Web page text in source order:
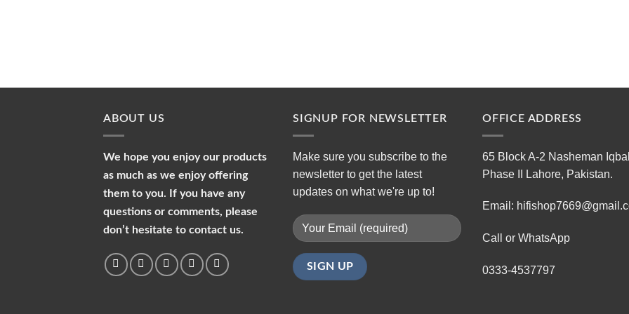
ABOUT US
We hope you enjoy our products
as much as we enjoy offering
them to you. If you have any
questions or comments, please
don’t hesitate to contact us.
SIGNUP FOR NEWSLETTER
Make sure you subscribe to the
newsletter to get the latest
updates on what we're up to!
OFFICE ADDRESS
65 Block A-2 Nasheman Iqbal
Phase II Lahore, Pakistan.
Email:
Call or WhatsApp
0333-4537797